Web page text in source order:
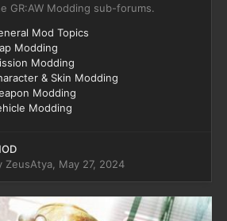
GR:AW Modding sub-forums.
Mod Topics
Modding
Modding
& Skin Modding
Modding
Modding
ZeusAtya May 27, 2024